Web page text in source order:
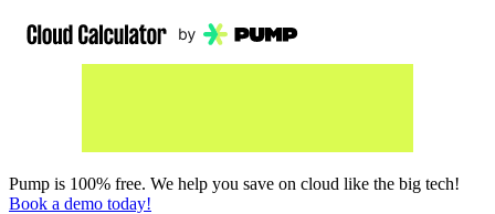
Pump is 100% free. We help you save on cloud like the big tech!
Book a demo today!